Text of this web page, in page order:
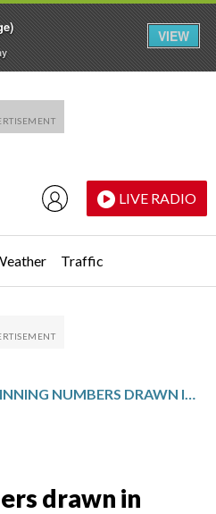
LIVE RADIO
Traffic
WINNING NUMBERS DRAWN IN SATURDAY’S VIRGINIA PICK 4 EVENING
drawn in
VIEW